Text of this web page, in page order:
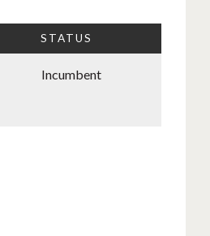
STATUS
Incumbent